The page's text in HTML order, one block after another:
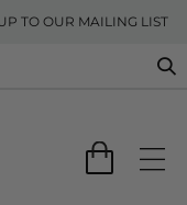
TO OUR MAILING LIST